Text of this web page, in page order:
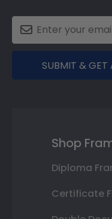
SUBMIT & GET
Shop
Diploma
Certificate